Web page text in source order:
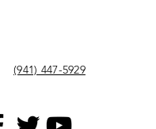
(941) 447-5929